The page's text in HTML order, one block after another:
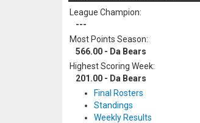
League Champion:
---
Most Points Season:
566.00 - Da Bears
Highest Scoring Week:
201.00 - Da Bears
Final Rosters
Standings
Weekly Results